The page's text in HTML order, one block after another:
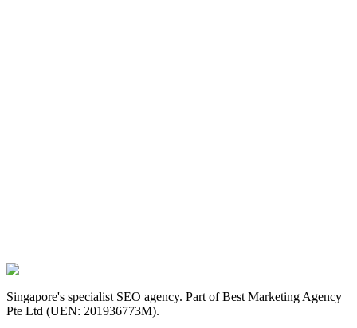
Singapore's specialist SEO agency. Part of Best Marketing Agency
Pte Ltd (UEN: 201936773M).